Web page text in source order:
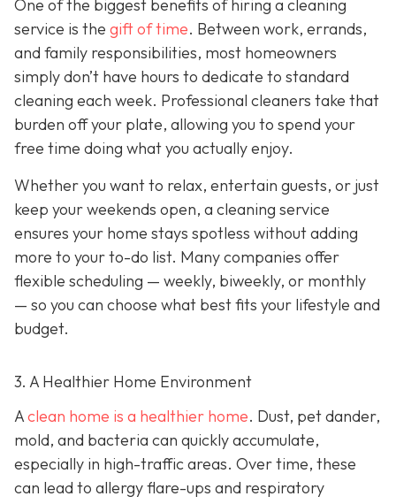
One of the biggest benefits of hiring a cleaning
service is the gift of time. Between work, errands,
and family responsibilities, most homeowners
simply don’t have hours to dedicate to standard
cleaning each week. Professional cleaners take that
burden off your plate, allowing you to spend your
free time doing what you actually enjoy.
Whether you want to relax, entertain guests, or just
keep your weekends open, a cleaning service
ensures your home stays spotless without adding
more to your to-do list. Many companies offer
flexible scheduling — weekly, biweekly, or monthly
— so you can choose what best fits your lifestyle and
budget.
3. A Healthier Home Environment
Aclean home is a healthier home. Dust, pet dander,
mold, and bacteria can quickly accumulate,
especially in high-traffic areas. Over time, these
can lead to allergy flare-ups and respiratory